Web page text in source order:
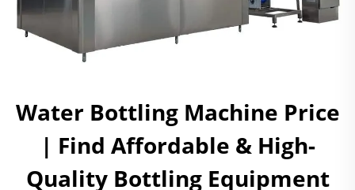
Water Bottling Machine Price
| Find Affordable & High-
Quality Bottling Equipment